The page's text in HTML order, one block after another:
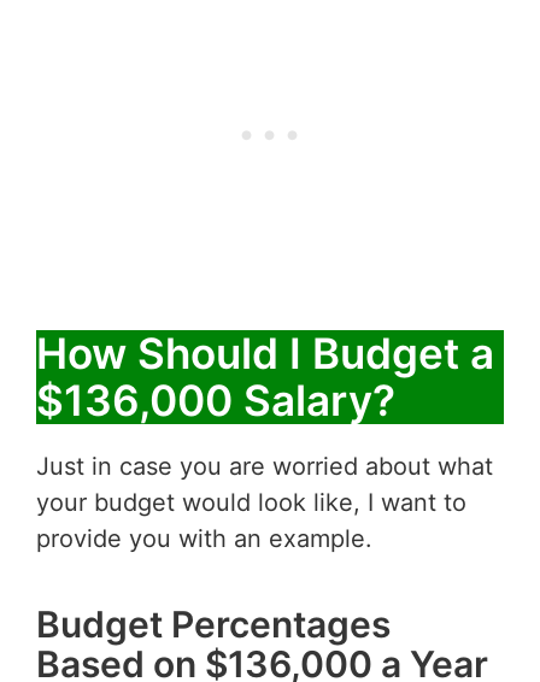
How Should I Budget a
$136,000 Salary?
Just in case you are worried about what
your budget would look like, I want to
provide you with an example.
Budget Percentages
Based on $136,000 a Year